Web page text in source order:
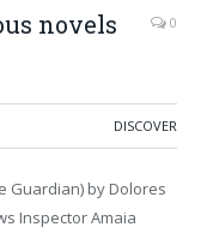
novels
0
DISCOVER
Guardian) by Dolores
Inspector Amaia